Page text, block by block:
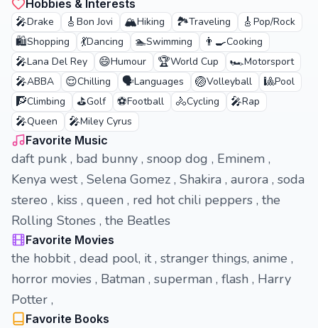
Hobbies & Interests
🎤Drake 🎸 Bon Jovi 🏔️Hiking 🏞️Traveling 🎸 Pop/Rock
🛍️Shopping 💃Dancing 🏊Swimming 👨‍🍳Cooking
🎤Lana Del Rey 😄Humour 🏆World Cup 🏎️Motorsport
🎤ABBA 😌Chilling 🗣️Languages 🏐Volleyball 🎱Pool
🧗Climbing ⛳Golf ⚽Football 🚴Cycling 🎤Rap
🎤Queen 🎤Miley Cyrus
Favorite Music
daft punk , bad bunny , snoop dog , Eminem ,
Kenya west , Selena Gomez , Shakira , aurora , soda
stereo , kiss , queen , red hot chili peppers , the
Rolling Stones , the Beatles
Favorite Movies
the hobbit , dead pool, it , stranger things, anime ,
horror movies , Batman , superman , flash , Harry
Potter ,
Favorite Books